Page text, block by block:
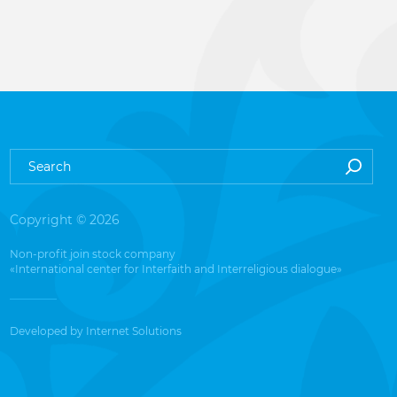
Copyright © 2026
Non-profit join stock company
«International center for Interfaith and Interreligious dialogue»
Developed by Internet Solutions